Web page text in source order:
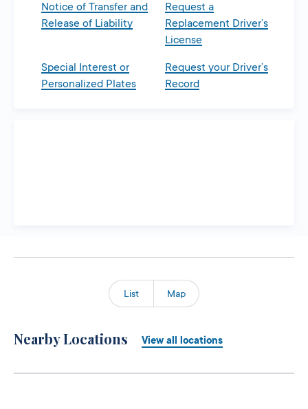
Notice of Transfer and
Release of Liability
Request a
Replacement Driver’s
License
Special Interest or
Personalized Plates
Request your Driver’s
Record
List Map
Nearby Locations View all locations